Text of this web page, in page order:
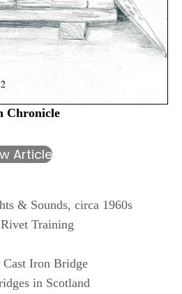
Chronicle
Article
& Sounds, circa 1960s
Training
Cast Iron Bridge
in Scotland